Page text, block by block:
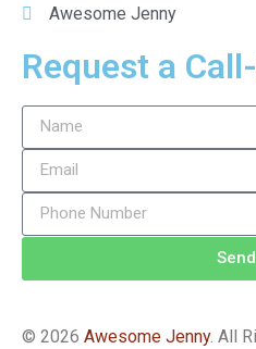
Awesome Jenny
Request a
Send
© 2026 Awesome Jenny. All